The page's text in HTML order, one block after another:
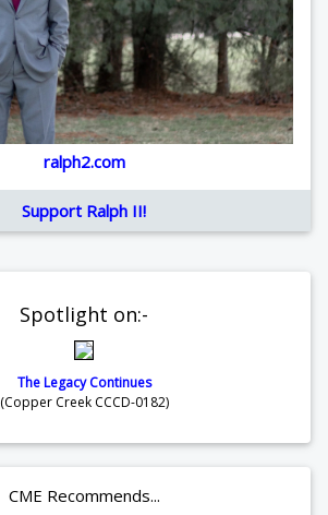
ralph2.com
Support Ralph II!
Spotlight on:-
The Legacy Continues
(Copper Creek CCCD-0182)
CME Recommends...